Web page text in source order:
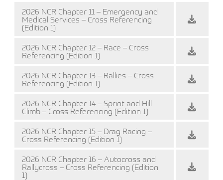
2026 NCR Chapter 11 – Emergency and
Medical Services – Cross Referencing
(Edition 1)
2026 NCR Chapter 12 – Race – Cross
Referencing (Edition 1)
2026 NCR Chapter 13 – Rallies – Cross
Referencing (Edition 1)
2026 NCR Chapter 14 – Sprint and Hill
Climb – Cross Referencing (Edition 1)
2026 NCR Chapter 15 – Drag Racing –
Cross Referencing (Edition 1)
2026 NCR Chapter 16 – Autocross and
Rallycross – Cross Referencing (Edition
1)